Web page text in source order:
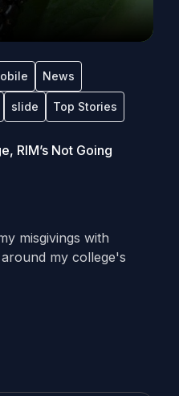
News
slide Top Stories
RIM’s Not Going
misgivings with
my college's